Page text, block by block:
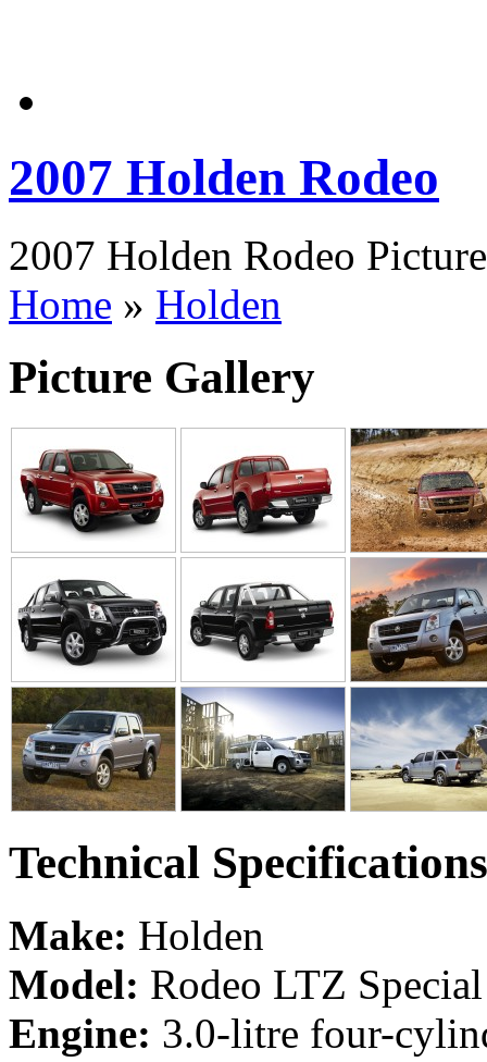
2007 Holden Rodeo
2007 Holden Rodeo
Home » Holden
Picture Gallery
Technical Specifications
Make: Holden
Model: Rodeo LTZ
Engine: 3.0-litre four-